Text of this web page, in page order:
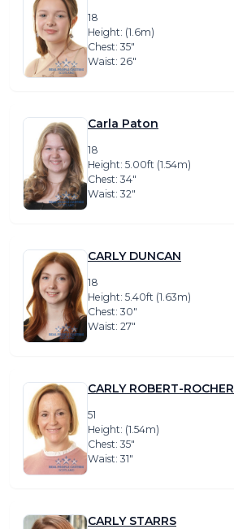
18
Height: (1.6m)
Chest: 35″
Waist: 26″
Carla Paton
18
Height: 5.00ft (1.54m)
Chest: 34″
Waist: 32″
CARLY DUNCAN
18
Height: 5.40ft (1.63m)
Chest: 30″
Waist: 27″
CARLY ROBERT-ROCHER
51
Height: (1.54m)
Chest: 35″
Waist: 31″
CARLY STARRS